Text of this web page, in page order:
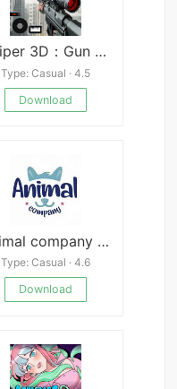
Sniper 3D：Gun Shooting Games
Type: Casual · 4.5
Download
animal company mod
Type: Casual · 4.6
Download